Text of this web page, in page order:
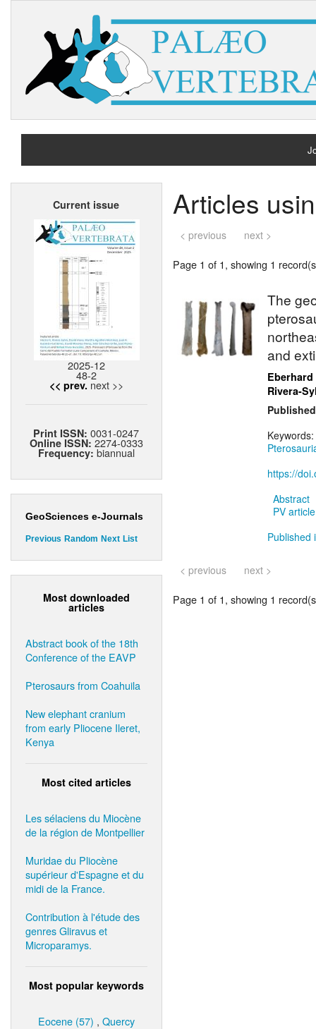
Current issue
2025-12
48-2
<< prev. next >>
Print ISSN:0031-0247
Online ISSN: 2274-0333
Frequency: biannual
GeoSciences e-Journals
Previous Random Next List
Most downloaded
articles
Abstract book of the 18th
Conference of the EAVP
Pterosaurs from Coahuila
New elephant cranium
from early Pliocene Ileret,
Kenya
Most cited articles
Les sélaciens du Miocène
de la région de Montpellier
Muridae du Pliocène
supérieur d'Espagne et du
midi de la France.
Contribution à l'étude des
genres Gliravus et
Microparamys.
Most popular keywords
Eocene (57) , Quercy
Articles
< previous next >
Page 1 of 1, showing 1
The
and
Eberhard
Rivera-
Keywords:
https://
Abstract
PV
Published
< previous next >
Page 1 of 1, showing 1